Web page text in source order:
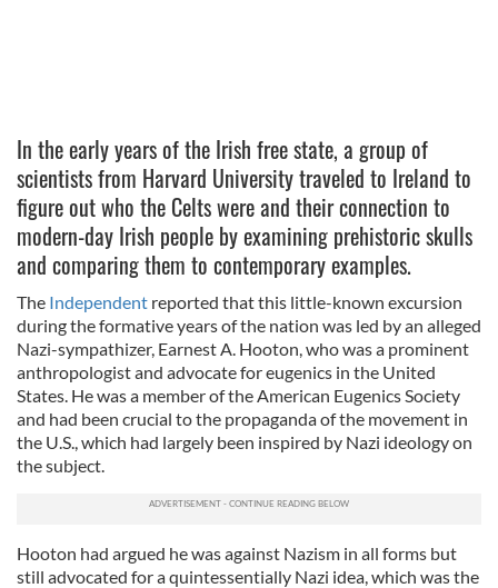
In the early years of the Irish free state, a group of
scientists from Harvard University traveled to Ireland to
figure out who the Celts were and their connection to
modern-day Irish people by examining prehistoric skulls
and comparing them to contemporary examples.
The Independent reported that this little-known excursion
during the formative years of the nation was led by an alleged
Nazi-sympathizer, Earnest A. Hooton, who was a prominent
anthropologist and advocate for eugenics in the United
States. He was a member of the American Eugenics Society
and had been crucial to the propaganda of the movement in
the U.S., which had largely been inspired by Nazi ideology on
the subject.
Hooton had argued he was against Nazism in all forms but
still advocated for a quintessentially Nazi idea, which was the